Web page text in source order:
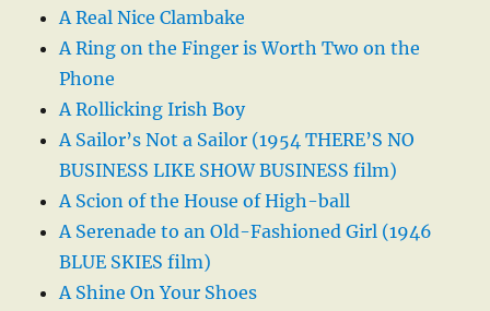
A Real Nice Clambake
A Ring on the Finger is Worth Two on the
Phone
A Rollicking Irish Boy
A Sailor’s Not a Sailor (1954 THERE’S NO
BUSINESS LIKE SHOW BUSINESS film)
A Scion of the House of High-ball
A Serenade to an Old-Fashioned Girl (1946
BLUE SKIES film)
A Shine On Your Shoes